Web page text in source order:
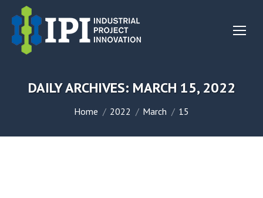
DAILY ARCHIVES: MARCH 15, 2022
You are here:
Home 2022 March 15